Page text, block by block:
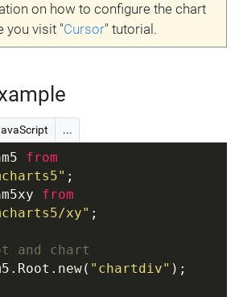
on how to configure the chart
you visit "Cursor" tutorial.
...
from
;
from
xy" ;
and chart
"chartdiv" );